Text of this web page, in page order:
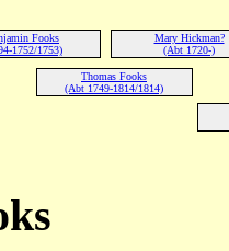
Fooks
1752/1753)
Mary Hickman?
(Abt 1720-)
Thomas Fooks
(Abt 1749-1814/1814)